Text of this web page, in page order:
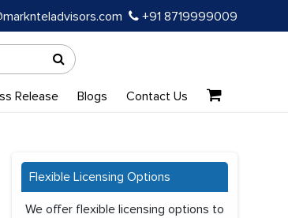
+91 8719999009
Release Blogs Contact Us
Flexible Licensing Options
We offer flexible licensing options to